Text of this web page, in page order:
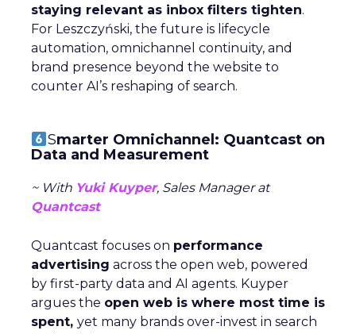
staying relevant as inbox filters tighten.
For Leszczyński, the future is lifecycle
automation, omnichannel continuity, and
brand presence beyond the website to
counter AI’s reshaping of search.
Smarter Omnichannel: Quantcast on
Data and Measurement
~ With Yuki Kuyper, Sales Manager at
Quantcast
Quantcast focuses on performance
advertising across the open web, powered
by first-party data and AI agents. Kuyper
argues the open web is where most time is
spent, yet many brands over-invest in search